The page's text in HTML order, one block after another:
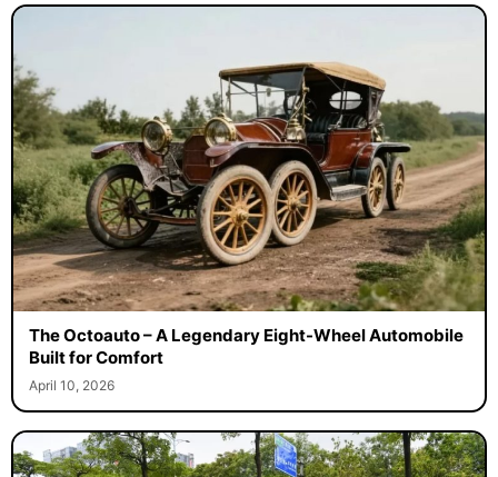
The Octoauto – A Legendary Eight-Wheel Automobile
Built for Comfort
April 10, 2026